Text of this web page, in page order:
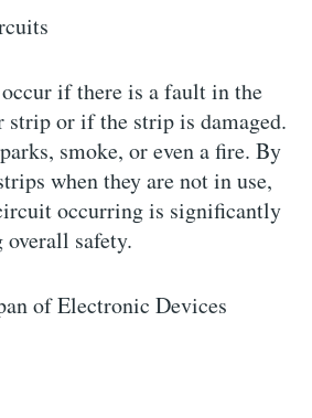
if there is a fault in the
or if the strip is damaged.
smoke, or even a fire. By
when they are not in use,
occurring is significantly
overall safety.
of Electronic Devices